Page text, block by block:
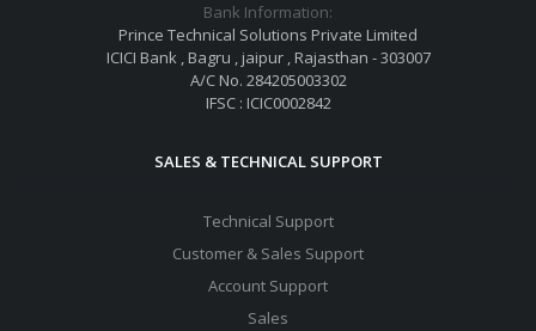
Bank Information:
Prince Technical Solutions Private Limited
ICICI Bank , Bagru , jaipur , Rajasthan - 303007
A/C No. 284205003302
IFSC : ICIC0002842
SALES & TECHNICAL SUPPORT
Technical Support
Customer & Sales Support
Account Support
Sales